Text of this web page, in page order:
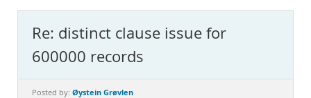
MySQL.com
Downloads
Documentation
Re: distinct clause issue for
600000 records
Posted by: Øystein Grøvlen